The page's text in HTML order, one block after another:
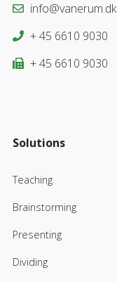
info@vanerum.dk
+ 45 6610 9030
+ 45 6610 9030
Solutions
Teaching
Brainstorming
Presenting
Dividing